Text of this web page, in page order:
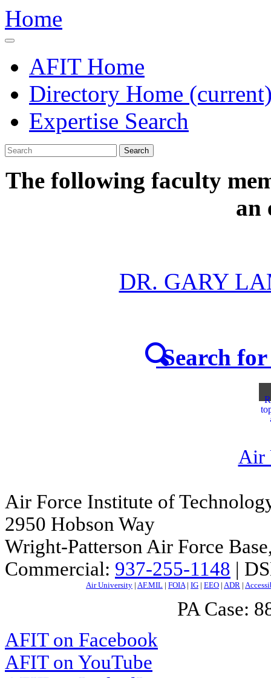
Home
AFIT Home
Directory Home
Expertise Search
Search
The following faculty
an
DR. GARY
Search for
Air
Air Force Institute of
2950 Hobson Way
Wright-Patterson Air Force
Commercial: 937-255-1148 |
Air University | AF.MIL | FOIA| IG | EEO | ADR |
PA Case:
AFIT on Facebook
AFIT on YouTube